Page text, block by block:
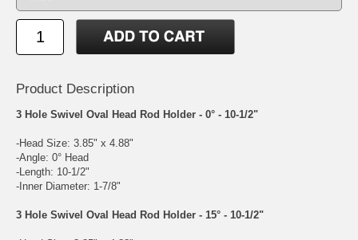
Product Description
3 Hole Swivel Oval Head Rod Holder - 0° - 10-1/2"
-Head Size: 3.85" x 4.88"
-Angle: 0° Head
-Length: 10-1/2"
-Inner Diameter: 1-7/8"
3 Hole Swivel Oval Head Rod Holder - 15° - 10-1/2"